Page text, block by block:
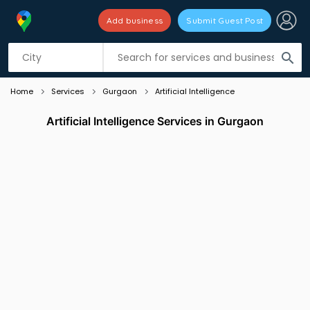
search
Add business Submit Guest Post
Listing filters
Home Services Gurgaon Artificial Intelligence
Artificial Intelligence Services in Gurgaon